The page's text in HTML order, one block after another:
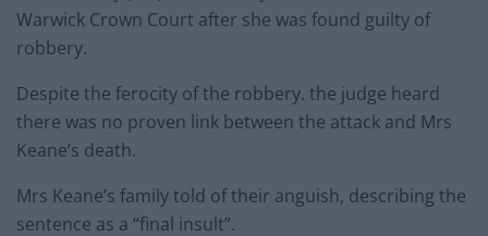
Warwick Crown Court after she was found guilty of
robbery.
Despite the ferocity of the robbery. the judge heard
there was no proven link between the attack and Mrs
Keane’s death.
Mrs Keane’s family told of their anguish, describing the
sentence as a “final insult”.